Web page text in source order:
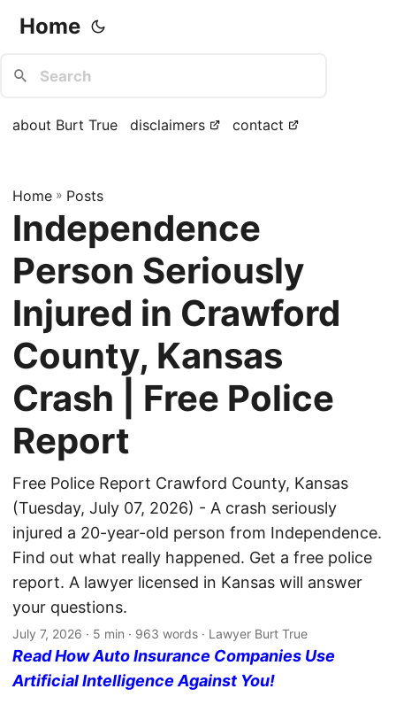
Home
about Burt True disclaimers contact
Home » Posts
Independence
Person Seriously
Injured in Crawford
County, Kansas
Crash | Free Police
Report
Free Police Report Crawford County, Kansas
(Tuesday, July 07, 2026) - A crash seriously
injured a 20-year-old person from Independence.
Find out what really happened. Get a free police
report. A lawyer licensed in Kansas will answer
your questions.
July 7, 2026 · 5 min · 963 words · Lawyer Burt True
Read How Auto Insurance Companies Use
Artificial Intelligence Against You!